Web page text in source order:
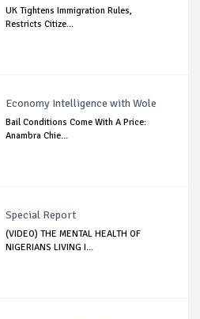
UK Tightens Immigration Rules,
Restricts Citize...
Economy Intelligence with Wole
Bail Conditions Come With A Price:
Anambra Chie...
Special Report
(VIDEO) THE MENTAL HEALTH OF
NIGERIANS LIVING I...